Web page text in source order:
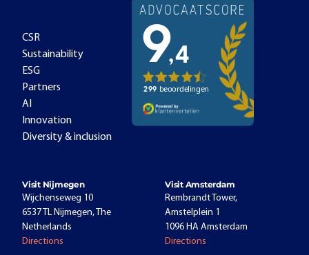
CSR
Sustainability
ESG
Partners
AI
Innovation
Diversity & inclusion
Visit Nijmegen
Wijchenseweg 10
6537 TL Nijmegen, The
Netherlands
Directions
Visit Amsterdam
Rembrandt Tower,
Amstelplein 1
1096 HA Amsterdam
Directions